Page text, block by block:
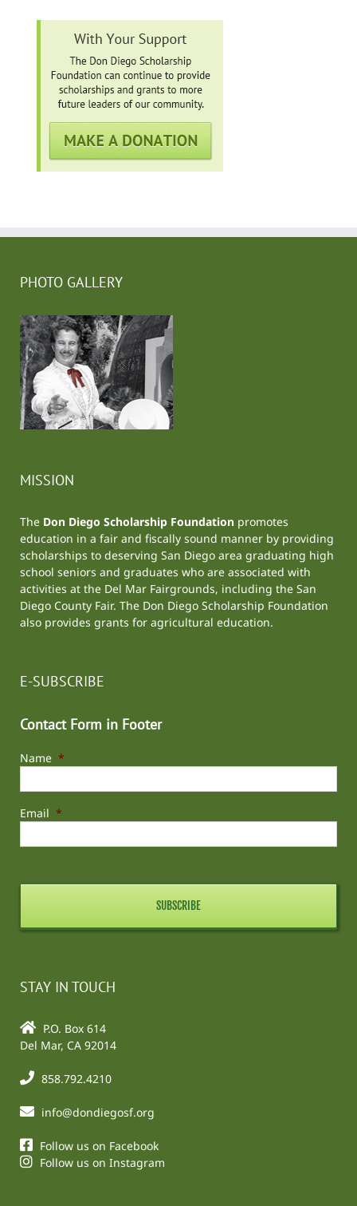
PHOTO GALLERY
MISSION
The Don Diego Scholarship Foundation promotes
education in a fair and fiscally sound manner by providing
scholarships to deserving San Diego area graduating high
school seniors and graduates who are associated with
activities at the Del Mar Fairgrounds, including the San
Diego County Fair. The Don Diego Scholarship Foundation
also provides grants for agricultural education.
E-SUBSCRIBE
Contact Form in Footer
Name *
Email *
STAY IN TOUCH
P.O. Box 614
Del Mar, CA 92014
858.792.4210
info@dondiegosf.org
Follow us on Facebook
Follow us on Instagram